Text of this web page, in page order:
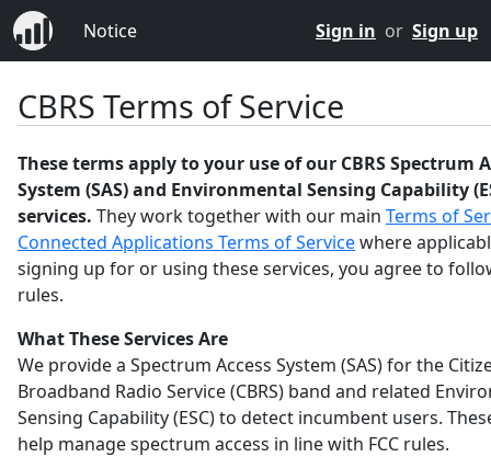
Notice Sign in or Sign up
CBRS Terms of Service
These terms apply to your use of our CBRS Spectrum
System (SAS) and Environmental Sensing Capability
services. They work together with our main Terms of
Connected Applications Terms of Servicewhere
signing up for or using these services, you agree to
rules.
What These Services Are
We provide a Spectrum Access System (SAS) for the
Broadband Radio Service (CBRS) band and related
Sensing Capability (ESC) to detect incumbent users.
help manage spectrum access in line with FCC rules.